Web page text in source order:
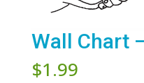
Wall Chart
$1.99